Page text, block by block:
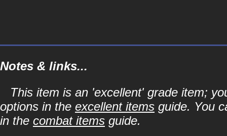
Notes & links...
This item is an 'excellent' grade item;
options in the excellent items guide. You
in the combat items guide.